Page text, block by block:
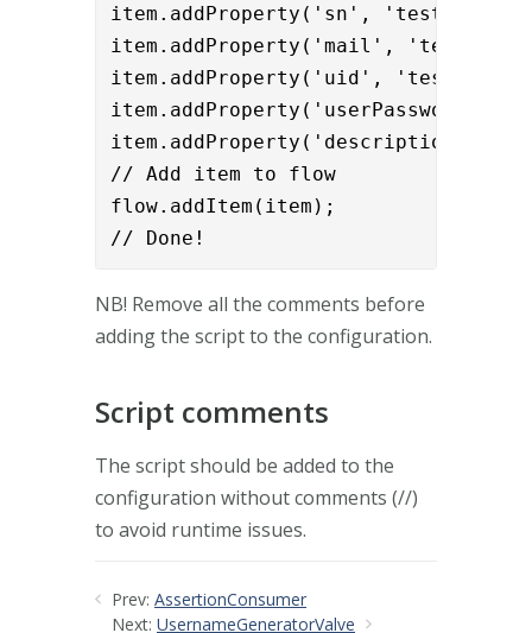
item.addProperty('sn', 'test_' +
item.addProperty('mail', 'test_' +
item.addProperty('uid', 'test_' +
item.addProperty('userPassword',
item.addProperty('description',
// Add item to flow
flow.addItem(item);
// Done!
NB! Remove all the comments before
adding the script to the configuration.
Script comments
The script should be added to the
configuration without comments (//)
to avoid runtime issues.
Prev: AssertionConsumer
Next: UsernameGeneratorValve